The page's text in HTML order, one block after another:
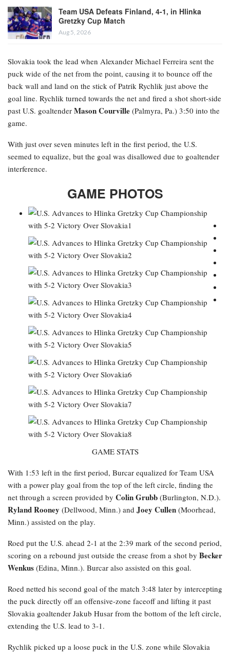
Team USA Defeats Finland, 4-1, in Hlinka
Gretzky Cup Match
Aug 5, 2026
Slovakia took the lead when Alexander Michael Ferreira sent the
puck wide of the net from the point, causing it to bounce off the
back wall and land on the stick of Patrik Rychlik just above the
goal line. Rychlik turned towards the net and fired a shot short-side
past U.S. goaltender Mason Courville (Palmyra, Pa.) 3:50 into the
game.
With just over seven minutes left in the first period, the U.S.
seemed to equalize, but the goal was disallowed due to goaltender
interference.
GAME PHOTOS
GAME STATS
With 1:53 left in the first period, Burcar equalized for Team USA
with a power play goal from the top of the left circle, finding the
net through a screen provided by Colin Grubb (Burlington, N.D.).
Ryland Rooney (Dellwood, Minn.) and Joey Cullen (Moorhead,
Minn.) assisted on the play.
Roed put the U.S. ahead 2-1 at the 2:39 mark of the second period,
scoring on a rebound just outside the crease from a shot by Becker
Wenkus (Edina, Minn.). Burcar also assisted on this goal.
Roed netted his second goal of the match 3:48 later by intercepting
the puck directly off an offensive-zone faceoff and lifting it past
Slovakia goaltender Jakub Husar from the bottom of the left circle,
extending the U.S. lead to 3-1.
Rychlik picked up a loose puck in the U.S. zone while Slovakia